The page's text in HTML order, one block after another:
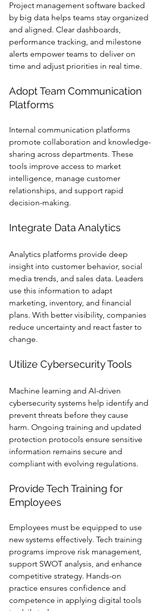
Project management software backed
by big data helps teams stay organized
and aligned. Clear dashboards,
performance tracking, and milestone
alerts empower teams to deliver on
time and adjust priorities in real time.
Adopt Team Communication
Platforms
Internal communication platforms
promote collaboration and knowledge-
sharing across departments. These
tools improve access to market
intelligence, manage customer
relationships, and support rapid
decision-making.
Integrate Data Analytics
Analytics platforms provide deep
insight into customer behavior, social
media trends, and sales data. Leaders
use this information to adapt
marketing, inventory, and financial
plans. With better visibility, companies
reduce uncertainty and react faster to
change.
Utilize Cybersecurity Tools
Machine learning and AI-driven
cybersecurity systems help identify and
prevent threats before they cause
harm. Ongoing training and updated
protection protocols ensure sensitive
information remains secure and
compliant with evolving regulations.
Provide Tech Training for
Employees
Employees must be equipped to use
new systems effectively. Tech training
programs improve risk management,
support SWOT analysis, and enhance
competitive strategy. Hands-on
practice ensures confidence and
competence in applying digital tools